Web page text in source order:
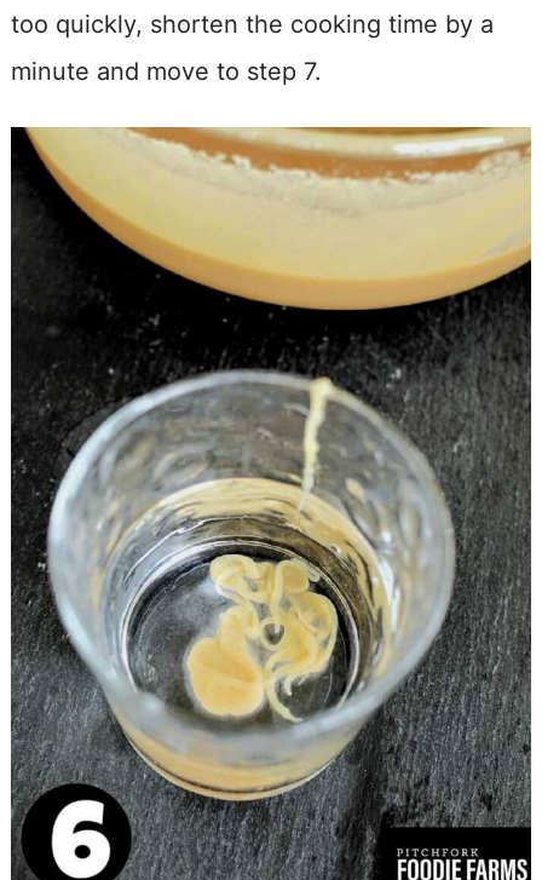
too quickly, shorten the cooking time by a
minute and move to step 7.